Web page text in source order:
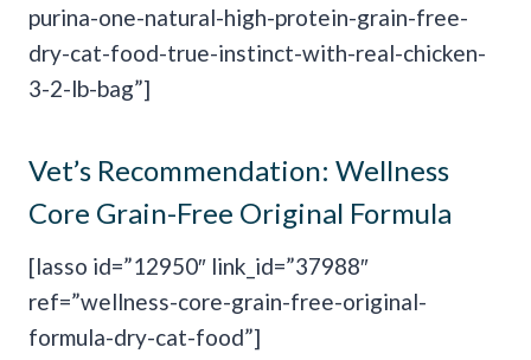
purina-one-natural-high-protein-grain-free-
dry-cat-food-true-instinct-with-real-chicken-
3-2-lb-bag”]
Vet’s Recommendation: Wellness
Core Grain-Free Original Formula
[lasso id=”12950″ link_id=”37988″
ref=”wellness-core-grain-free-original-
formula-dry-cat-food”]